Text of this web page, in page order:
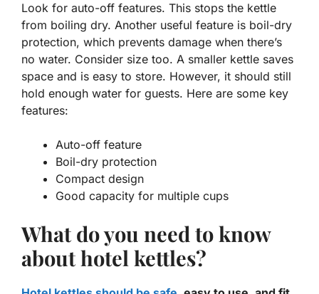
Look for auto-off features. This stops the kettle
from boiling dry. Another useful feature is boil-dry
protection, which prevents damage when there’s
no water. Consider size too. A smaller kettle saves
space and is easy to store. However, it should still
hold enough water for guests. Here are some key
features:
Auto-off feature
Boil-dry protection
Compact design
Good capacity for multiple cups
What do you need to know
about hotel kettles?